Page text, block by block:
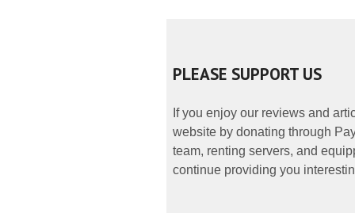
PLEASE SUPPORT US
If you enjoy our reviews and
website by donating through
team, renting servers, and
continue providing you